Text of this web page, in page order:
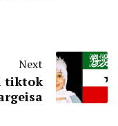
Next
tiktok